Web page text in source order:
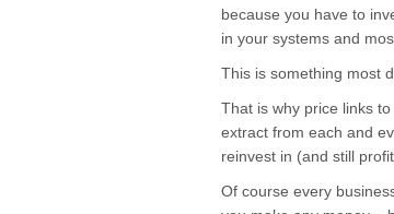
because you have to
in your systems and
This is something most
That is why price links
extract from each and
reinvest in (and still
Of course every